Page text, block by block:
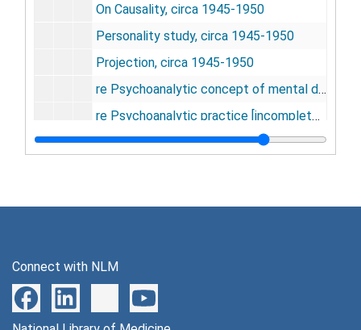
On Causality, circa 1945-1950
Personality study, circa 1945-1950
Projection, circa 1945-1950
re Psychoanalytic concept of mental disease [incomplete], circa 1945-1950
re Psychoanalytic practice [incomplete], circa 1945-1950
Repetitive compulsion, circa 1945-1950
Emergence of psychiatry [incomplete], 21 March 1941
Crime and punishment, 22 April 1943
Connect with NLM